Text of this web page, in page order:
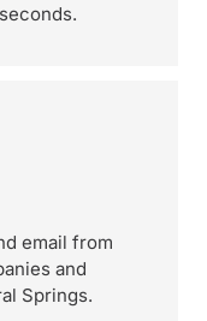
email from
and
Springs.